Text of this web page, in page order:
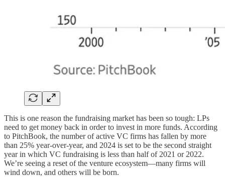
This is one reason the fundraising market has been so tough: LPs
need to get money back in order to invest in more funds. According
to PitchBook, the number of active VC firms has fallen by more
than 25% year-over-year, and 2024 is set to be the second straight
year in which VC fundraising is less than half of 2021 or 2022.
We’re seeing a reset of the venture ecosystem—many firms will
wind down, and others will be born.